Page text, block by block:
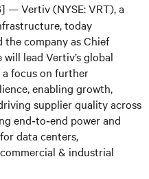
— Vertiv (NYSE: VRT), a
today
the company as Chief
lead Vertiv’s global
focus on further
enabling growth,
supplier quality across
end‑to‑end power and
data centers,
& industrial